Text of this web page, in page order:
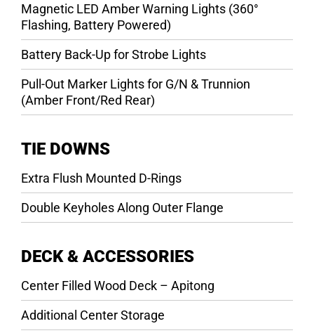
Magnetic LED Amber Warning Lights (360°
Flashing, Battery Powered)
Battery Back-Up for Strobe Lights
Pull-Out Marker Lights for G/N & Trunnion
(Amber Front/Red Rear)
TIE DOWNS
Extra Flush Mounted D-Rings
Double Keyholes Along Outer Flange
DECK & ACCESSORIES
Center Filled Wood Deck – Apitong
Additional Center Storage